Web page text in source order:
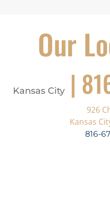
Our
Kansas City|
926
Kansas
816-